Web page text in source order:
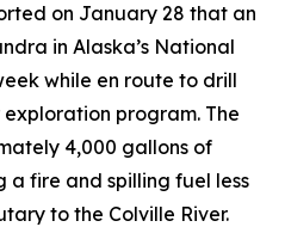
on January 28 that an
in Alaska’s National
while en route to drill
exploration program. The
4,000 gallons of
a fire and spilling fuel less
to the Colville River.